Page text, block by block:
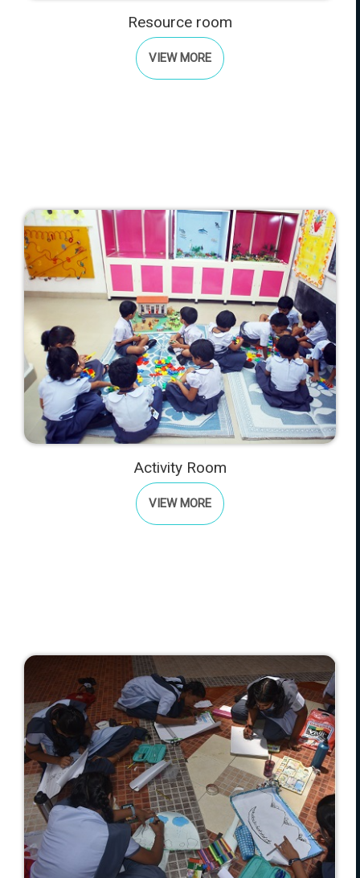
Resource room
VIEW MORE
Activity Room
VIEW MORE